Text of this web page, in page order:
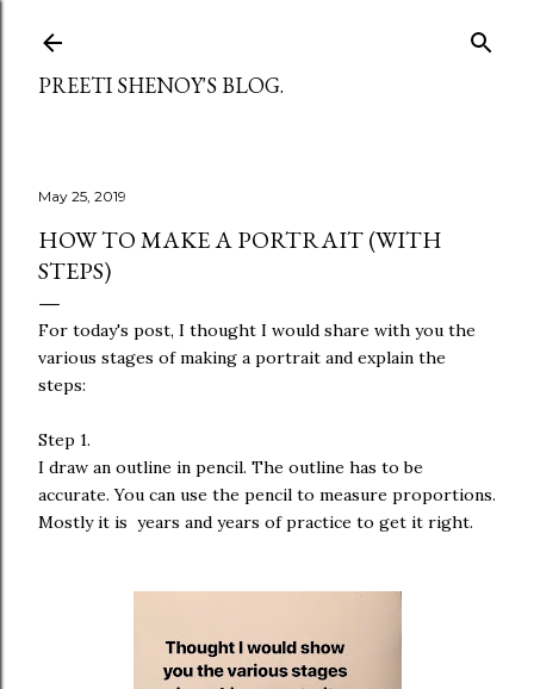
PREETI SHENOY'S BLOG.
May 25, 2019
HOW TO MAKE A PORTRAIT (WITH
STEPS)
For today's post, I thought I would share with you the
various stages of making a portrait and explain the
steps:
Step 1.
I draw an outline in pencil. The outline has to be
accurate. You can use the pencil to measure proportions.
Mostly it is years and years of practice to get it right.